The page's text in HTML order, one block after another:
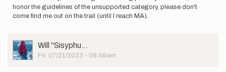
honor the guidelines of the unsupported category, please don't
come find me out on the trail (until I reach MA).
User
Picture
Will ''Sisyphu…
Fri, 07/21/2023 - 08:49am